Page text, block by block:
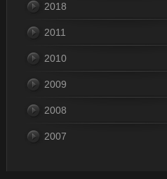
2018
2011
2010
2009
2008
2007